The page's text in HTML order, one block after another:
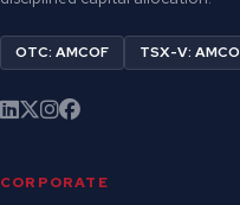
OTC: AMCOF TSX-V: AMCO
CORPORATE